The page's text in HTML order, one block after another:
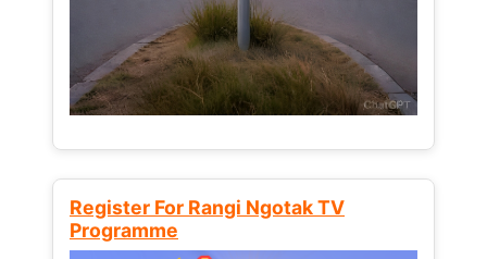
Register For Rangi Ngotak TV
Programme